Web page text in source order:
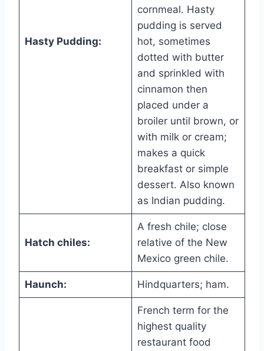
Hasty Pudding:
cornmeal. Hasty
pudding is served
hot, sometimes
dotted with butter
and sprinkled with
cinnamon then
placed under a
broiler until brown, or
with milk or cream;
makes a quick
breakfast or simple
dessert. Also known
as Indian pudding.
Hatch chiles:
A fresh chile; close
relative of the New
Mexico green chile.
Haunch: Hindquarters; ham.
French term for the
highest quality
restaurant food